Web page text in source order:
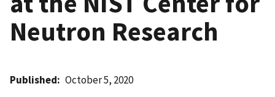
Neutron Research
Published October 5, 2020